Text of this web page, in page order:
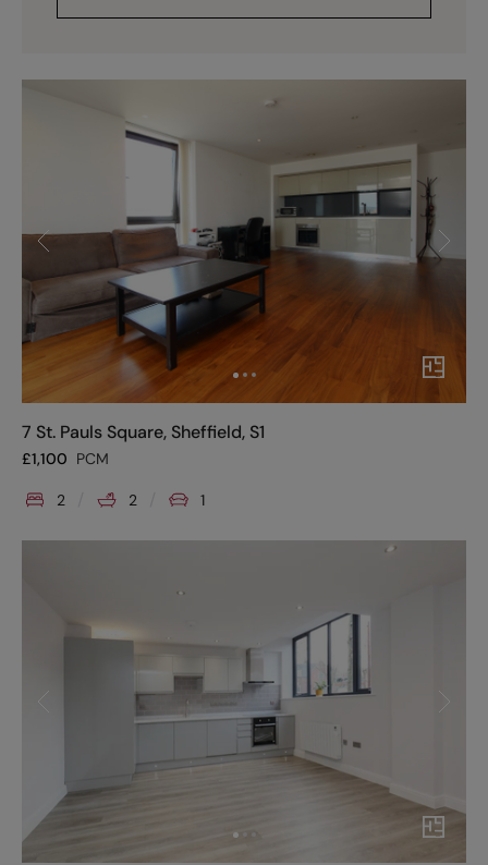
7 St. Pauls Square, Sheffield, S1
£1,100 PCM
2 2 1